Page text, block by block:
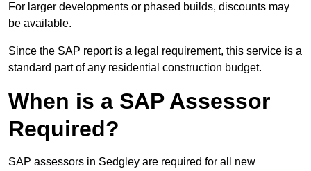
For larger developments or phased builds, discounts may
be available.
Since the SAP report is a legal requirement, this service is a
standard part of any residential construction budget.
When is a SAP Assessor
Required?
SAP assessors in Sedgley are required for all new